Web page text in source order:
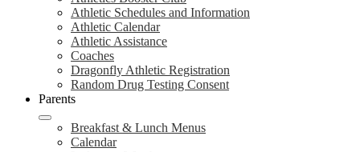
Athletic Schedules and Information
Athletic Calendar
Athletic Assistance
Coaches
Dragonfly Athletic Registration
Random Drug Testing Consent
Parents
Breakfast & Lunch Menus
Calendar